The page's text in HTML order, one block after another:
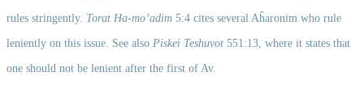
rules stringently. Torat Ha-mo’adim 5:4 cites several Aĥaronim who rule
leniently on this issue. See also Piskei Teshuvot 551:13, where it states that
one should not be lenient after the first of Av.